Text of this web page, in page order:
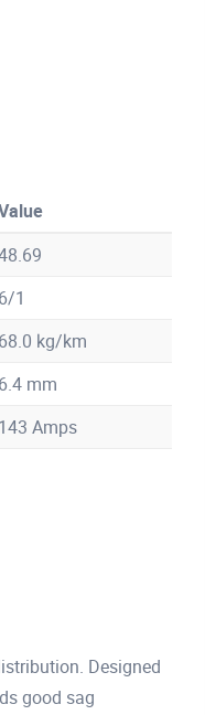
6/1
68.0 kg/km
6.4 mm
143 Amps
Designed
good sag